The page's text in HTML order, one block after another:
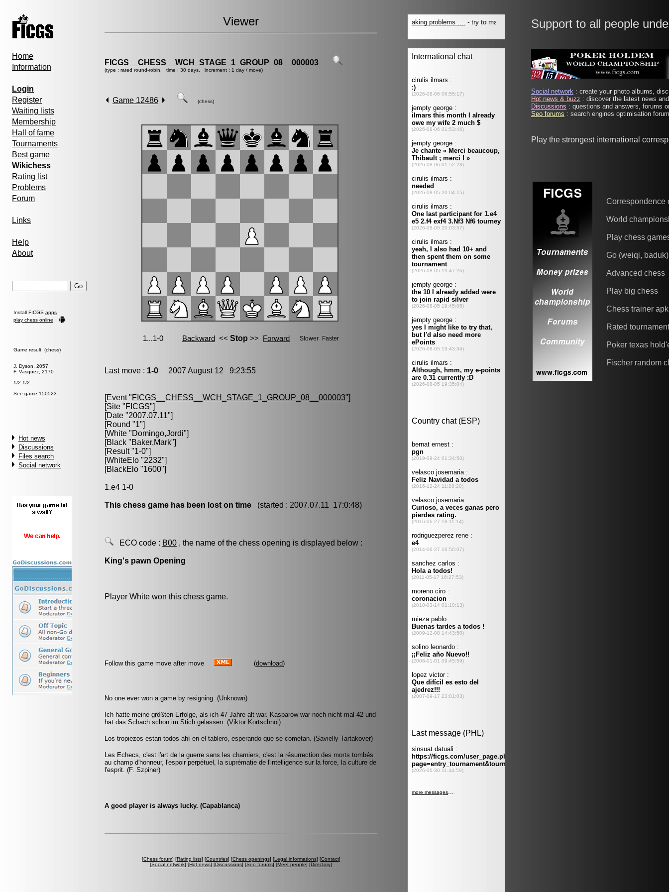
Home
Information
Login
Register
Waiting lists
Membership
Hall of fame
Tournaments
Best game
Wikichess
Rating list
Problems
Forum
Links
Help
About
Install FICGS apps
play chess online
Game result (chess)
J. Dyson, 2057
F. Vasquez, 2170
1/2-1/2
See game 150523
Hot news
Discussions
Files search
Social network
Viewer
FICGS__CHESS__WCH_STAGE_1_GROUP_08__000003
(type : rated round-robin, time : 30 days, increment : 1 day / move)
Game 12486 (chess)
Last move : 1-0 2007 August 12 9:23:55
[Event "FICGS__CHESS__WCH_STAGE_1_GROUP_08__000003"]
[Site "FICGS"]
[Date "2007.07.11"]
[Round "1"]
[White "Domingo,Jordi"]
[Black "Baker,Mark"]
[Result "1-0"]
[WhiteElo "2232"]
[BlackElo "1600"]
1.e4 1-0
This chess game has been lost on time (started : 2007.07.11 17:0:48)
ECO code : B00 , the name of the chess opening is displayed below :
King's pawn Opening
Player White won this chess game.
Follow this game move after move (download)
No one ever won a game by resigning. (Unknown)
Ich hatte meine größten Erfolge, als ich 47 Jahre alt war. Kasparow war noch nicht mal 42 und
hat das Schach schon im Stich gelassen. (Viktor Kortschnoi)
Los tropiezos estan todos ahí en el tablero, esperando que se cometan. (Savielly Tartakover)
Les Echecs, c'est l'art de la guerre sans les charniers, c'est la résurrection des morts tombés
au champ d'honneur, l'espoir perpétuel, la suprématie de l'intelligence sur la force, la culture de
l'esprit. (F. Szpiner)
A good player is always lucky. (Capablanca)
[Chess forum] [Rating lists] [Countries] [Chess openings] [Legal informations] [Contact]
[Social network] [Hot news] [Discussions] [Seo forums] [Meet people] [Directory]
Support to all people
Social network : create your photo albums,
Hot news & buzz : discover the latest news
Discussions : questions and answers, forums
Seo forums : search engines optimisation
Play the strongest international
Correspondence
World
Play chess
Go (weiqi, baduk)
Advanced chess
Play big chess
Chess trainer apk
Rated
Poker texas
Fischer random